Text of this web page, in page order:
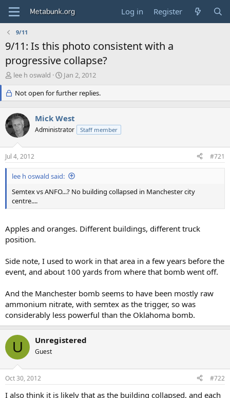
Log in Register
9/11
9/11: Is this photo consistent with a
progressive collapse?
T
e
a
d
s
t
a
r
t
e
lee h oswald
S
a
r
d
a
e
Jan 2, 2012
Not open for further replies.
Mick West
Administrator Staff member
Jul 4, 2012 #721
lee h oswald said:
Semtex vs ANFO...? No building collapsed in Manchester city
centre....
Apples and oranges. Different buildings, different truck
position.
Side note, I used to work in that area in a few years before the
event, and about 100 yards from where that bomb went off.
And the Manchester bomb seems to have been mostly raw
ammonium nitrate, with semtex as the trigger, so was
considerably less powerful than the Oklahoma bomb.
U Unregistered
Guest
Oct 30, 2012 #722
I also think it is likely that as the building collapsed, and each